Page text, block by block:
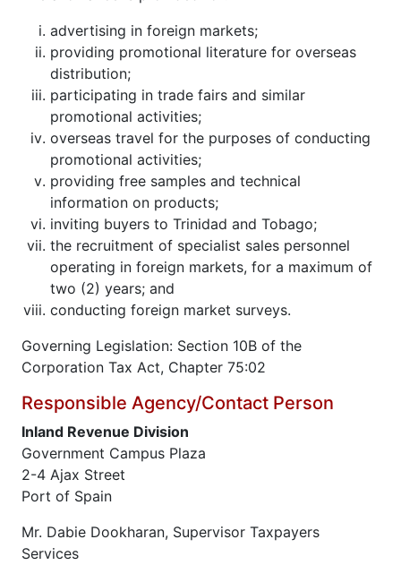
advertising in foreign markets;
providing promotional literature for overseas
distribution;
participating in trade fairs and similar
promotional activities;
overseas travel for the purposes of conducting
promotional activities;
providing free samples and technical
information on products;
inviting buyers to Trinidad and Tobago;
the recruitment of specialist sales personnel
operating in foreign markets, for a maximum of
two (2) years; and
conducting foreign market surveys.
Governing Legislation: Section 10B of the
Corporation Tax Act, Chapter 75:02
Responsible Agency/Contact Person
Inland Revenue Division
Government Campus Plaza
2-4 Ajax Street
Port of Spain
Mr. Dabie Dookharan, Supervisor Taxpayers
Services